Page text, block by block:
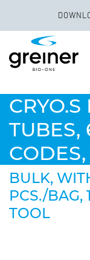
TUBES,
CODES,
BULK,
PCS./BAG,
TOOL